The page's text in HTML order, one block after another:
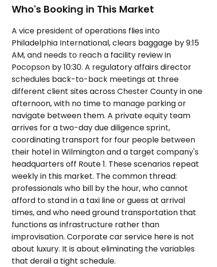
Who's Booking in This Market
A vice president of operations flies into
Philadelphia International, clears baggage by 9:15
AM, and needs to reach a facility review in
Pocopson by 10:30. A regulatory affairs director
schedules back-to-back meetings at three
different client sites across Chester County in one
afternoon, with no time to manage parking or
navigate between them. A private equity team
arrives for a two-day due diligence sprint,
coordinating transport for four people between
their hotel in Wilmington and a target company's
headquarters off Route 1. These scenarios repeat
weekly in this market. The common thread:
professionals who bill by the hour, who cannot
afford to stand in a taxi line or guess at arrival
times, and who need ground transportation that
functions as infrastructure rather than
improvisation. Corporate car service here is not
about luxury. It is about eliminating the variables
that derail a tight schedule.